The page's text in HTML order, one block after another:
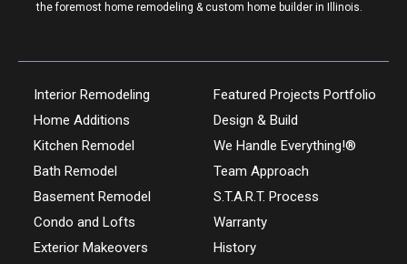
the foremost home remodeling & custom home builder in Illinois.
Interior Remodeling
Home Additions
Kitchen Remodel
Bath Remodel
Basement Remodel
Condo and Lofts
Exterior Makeovers
Featured Projects Portfolio
Design & Build
We Handle Everything!®
Team Approach
S.T.A.R.T. Process
Warranty
History